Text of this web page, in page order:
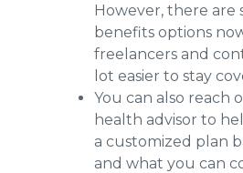
However, there are
benefits options
freelancers and
lot easier to stay
You can also reach
health advisor to
a customized plan
and what you can